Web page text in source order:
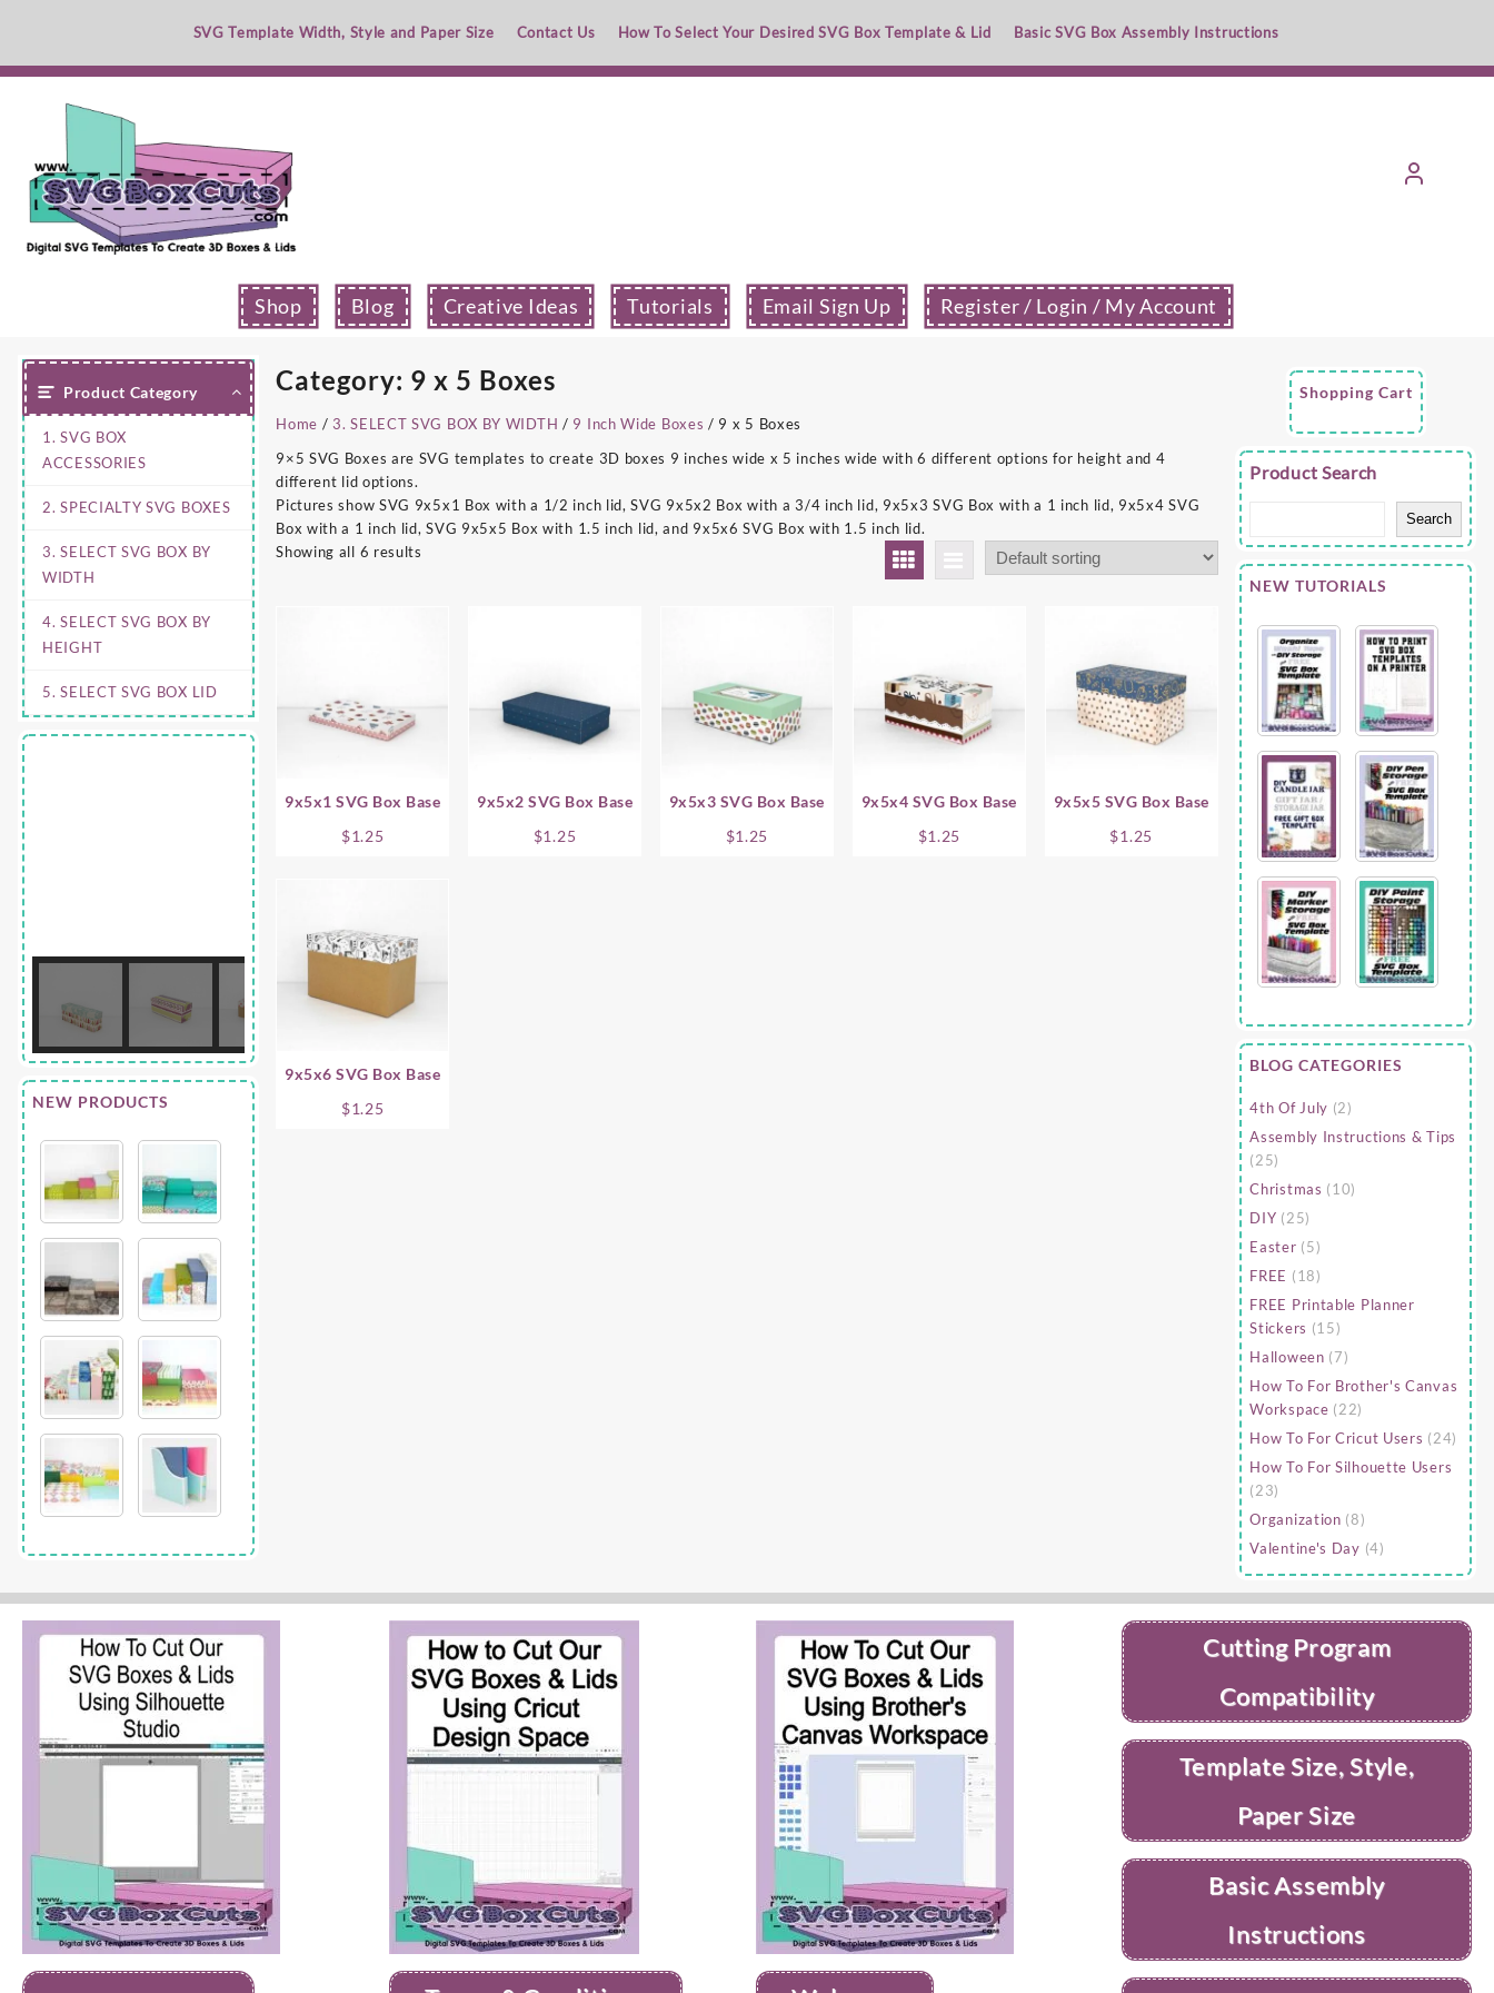
SVG Template Width, Style and Paper Size Contact Us How To Select Your Desired SVG Box Template & Lid Basic SVG Box Assembly Instructions
Shop Blog Creative Ideas Tutorials Email Sign Up Register / Login / My Account
Product Category
1. SVG BOX
ACCESSORIES
2. SPECIALTY SVG BOXES
3. SELECT SVG BOX BY
WIDTH
4. SELECT SVG BOX BY
HEIGHT
5. SELECT SVG BOX LID
NEW PRODUCTS
Category: 9 x 5 Boxes
Home /3. SELECT SVG BOX BY WIDTH / 9 Inch Wide Boxes / 9 x 5 Boxes
9×5 SVG Boxes are SVG templates to create 3D boxes 9 inches wide x 5 inches wide with 6 different options for height and 4
different lid options.
Pictures show SVG 9x5x1 Box with a 1/2 inch lid, SVG 9x5x2 Box with a 3/4 inch lid, 9x5x3 SVG Box with a 1 inch lid, 9x5x4 SVG
Box with a 1 inch lid, SVG 9x5x5 Box with 1.5 inch lid, and 9x5x6 SVG Box with 1.5 inch lid.
Showing all 6 results
9x5x1 SVG Box Base
$1.25
9x5x2 SVG Box Base
$1.25
9x5x3 SVG Box Base
$1.25
9x5x4 SVG Box Base
$1.25
9x5x5 SVG Box Base
$1.25
9x5x6 SVG Box Base
$1.25
Shopping Cart
Product Search
Search
NEW TUTORIALS
BLOG CATEGORIES
4th Of July (2)
Assembly Instructions & Tips
(25)
Christmas (10)
DIY (25)
Easter (5)
FREE (18)
FREE Printable Planner
Stickers (15)
Halloween (7)
How To For Brother's Canvas
Workspace (22)
How To For Cricut Users (24)
How To For Silhouette Users
(23)
Organization (8)
Valentine's Day (4)
Cutting Program
Compatibility
Template Size, Style,
Paper Size
Basic Assembly
Instructions